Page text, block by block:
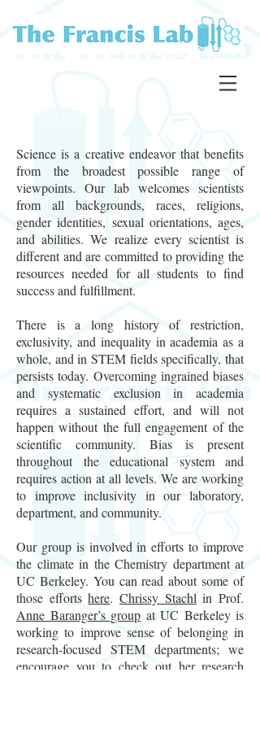
Science is a creative endeavor that benefits
from the broadest possible range of
viewpoints. Our lab welcomes scientists
from all backgrounds, races, religions,
gender identities, sexual orientations, ages,
and abilities. We realize every scientist is
different and are committed to providing the
resources needed for all students to find
success and fulfillment.
There is a long history of restriction,
exclusivity, and inequality in academia as a
whole, and in STEM fields specifically, that
persists today. Overcoming ingrained biases
and systematic exclusion in academia
requires a sustained effort, and will not
happen without the full engagement of the
scientific community. Bias is present
throughout the educational system and
requires action at all levels. We are working
to improve inclusivity in our laboratory,
department, and community.
Our group is involved in efforts to improve
the climate in the Chemistry department at
UC Berkeley. You can read about some of
those effortshere.Chrissy Stachl in Prof.
Anne Baranger’s group at UC Berkeley is
working to improve sense of belonging in
research-focused STEM departments; we
encourage you to check out her research